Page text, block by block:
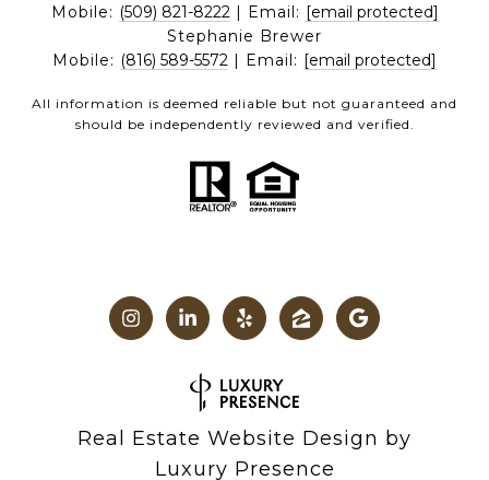
Mobile: (509) 821-8222| Email: [email protected]
Stephanie Brewer
Mobile: (816) 589-5572 | Email: [email protected]
All information is deemed reliable but not guaranteed and
should be independently reviewed and verified.
Real Estate Website Design by
Luxury Presence